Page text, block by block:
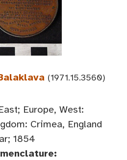
(1971.15.3560)
Europe, West:
Crimea, England
1854